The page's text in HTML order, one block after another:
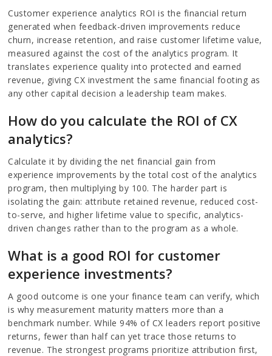
Customer experience analytics ROI is the financial return
generated when feedback-driven improvements reduce
churn, increase retention, and raise customer lifetime value,
measured against the cost of the analytics program. It
translates experience quality into protected and earned
revenue, giving CX investment the same financial footing as
any other capital decision a leadership team makes.
How do you calculate the ROI of CX
analytics?
Calculate it by dividing the net financial gain from
experience improvements by the total cost of the analytics
program, then multiplying by 100. The harder part is
isolating the gain: attribute retained revenue, reduced cost-
to-serve, and higher lifetime value to specific, analytics-
driven changes rather than to the program as a whole.
What is a good ROI for customer
experience investments?
A good outcome is one your finance team can verify, which
is why measurement maturity matters more than a
benchmark number. While 94% of CX leaders report positive
returns, fewer than half can yet trace those returns to
revenue. The strongest programs prioritize attribution first,